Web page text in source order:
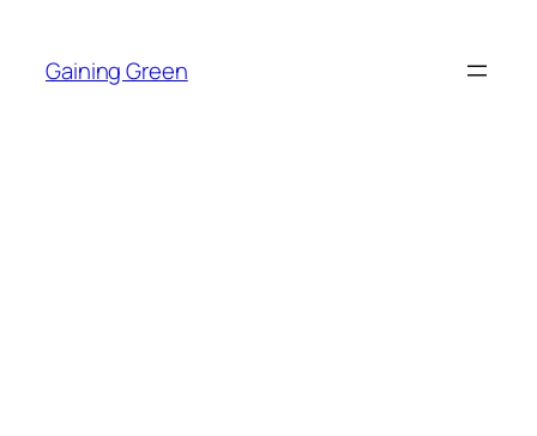
content
Gaining Green